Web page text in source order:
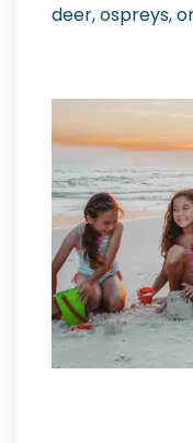
deer, ospreys,